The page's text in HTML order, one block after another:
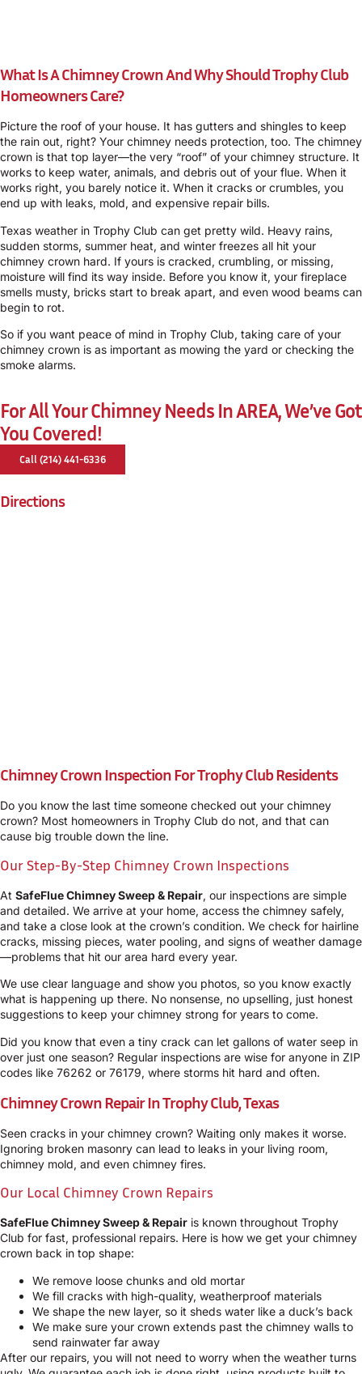
What Is A Chimney Crown And Why Should Trophy Club
Homeowners Care?
Picture the roof of your house. It has gutters and shingles to keep
the rain out, right? Your chimney needs protection, too. The chimney
crown is that top layer—the very “roof” of your chimney structure. It
works to keep water, animals, and debris out of your flue. When it
works right, you barely notice it. When it cracks or crumbles, you
end up with leaks, mold, and expensive repair bills.
Texas weather in Trophy Club can get pretty wild. Heavy rains,
sudden storms, summer heat, and winter freezes all hit your
chimney crown hard. If yours is cracked, crumbling, or missing,
moisture will find its way inside. Before you know it, your fireplace
smells musty, bricks start to break apart, and even wood beams can
begin to rot.
So if you want peace of mind in Trophy Club, taking care of your
chimney crown is as important as mowing the yard or checking the
smoke alarms.
For All Your Chimney Needs In AREA, We’ve Got
You Covered!
Call (214) 441-6336
Directions
Chimney Crown Inspection For Trophy Club Residents
Do you know the last time someone checked out your chimney
crown? Most homeowners in Trophy Club do not, and that can
cause big trouble down the line.
Our Step-By-Step Chimney Crown Inspections
At SafeFlue Chimney Sweep & Repair, our inspections are simple
and detailed. We arrive at your home, access the chimney safely,
and take a close look at the crown’s condition. We check for hairline
cracks, missing pieces, water pooling, and signs of weather damage
—problems that hit our area hard every year.
We use clear language and show you photos, so you know exactly
what is happening up there. No nonsense, no upselling, just honest
suggestions to keep your chimney strong for years to come.
Did you know that even a tiny crack can let gallons of water seep in
over just one season? Regular inspections are wise for anyone in ZIP
codes like 76262 or 76179, where storms hit hard and often.
Chimney Crown Repair In Trophy Club, Texas
Seen cracks in your chimney crown? Waiting only makes it worse.
Ignoring broken masonry can lead to leaks in your living room,
chimney mold, and even chimney fires.
Our Local Chimney Crown Repairs
SafeFlue Chimney Sweep & Repair is known throughout Trophy
Club for fast, professional repairs. Here is how we get your chimney
crown back in top shape:
We remove loose chunks and old mortar
We fill cracks with high-quality, weatherproof materials
We shape the new layer, so it sheds water like a duck’s back
We make sure your crown extends past the chimney walls to
send rainwater far away
After our repairs, you will not need to worry when the weather turns